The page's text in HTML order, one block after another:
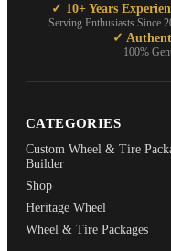
✓ 10+ Years
Serving Enthusiasts Since
✓
100%
CATEGORIES
Custom Wheel & Tire
Builder
Shop
Heritage Wheel
Wheel & Tire Packages